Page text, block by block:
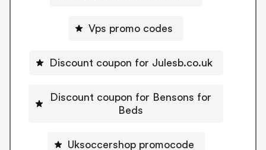
Vps promo codes
Discount coupon for Julesb.co.uk
Discount coupon for Bensons for
Beds
Uksoccershop promocode